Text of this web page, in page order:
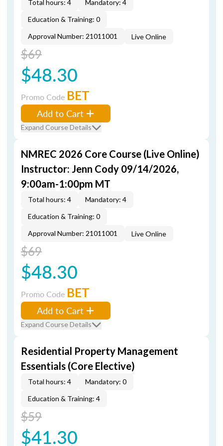
Total hours: 4
Mandatory: 4
Education & Training: 0
Approval Number: 21011001
Live Online
$69
$48.30
Promo Code BET
Add to Cart
Expand Course Details
NMREC 2026 Core Course (Live Online)
Instructor: Jenn Cody 09/14/2026,
9:00am-1:00pm MT
Total hours: 4
Mandatory: 4
Education & Training: 0
Approval Number: 21011001
Live Online
$69
$48.30
Promo Code BET
Add to Cart
Expand Course Details
Residential Property Management
Essentials (Core Elective)
Total hours: 4
Mandatory: 0
Education & Training: 4
$59
$41.30